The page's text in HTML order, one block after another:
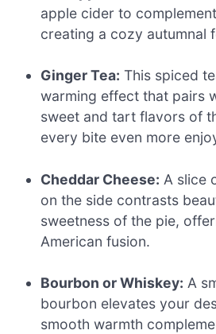
apple cider to
creating a cozy autumnal
Ginger Tea: This spiced
warming effect that pairs
sweet and tart flavors of
every bite even more
Cheddar Cheese: A slice
on the side contrasts
sweetness of the pie,
American fusion.
Bourbon or Whiskey: A
bourbon elevates your
smooth warmth